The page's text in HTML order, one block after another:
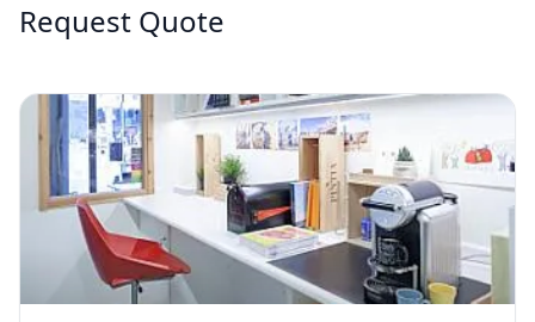
Request Quote